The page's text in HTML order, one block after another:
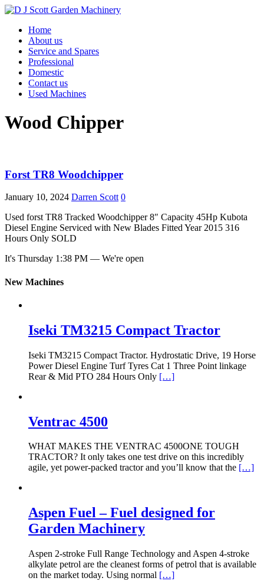
Home
About us
Service and Spares
Professional
Domestic
Contact us
Used Machines
Wood Chipper
Forst TR8 Woodchipper
January 10, 2024 Darren Scott 0
Used forst TR8 Tracked Woodchipper 8″ Capacity 45Hp Kubota
Diesel Engine Serviced with New Blades Fitted Year 2015 316
Hours Only SOLD
It's Thursday 1:38 PM — We're open
New Machines
Iseki TM3215 Compact Tractor
Iseki TM3215 Compact Tractor. Hydrostatic Drive, 19 Horse
Power Diesel Engine Turf Tyres Cat 1 Three Point linkage
Rear & Mid PTO 284 Hours Only […]
Ventrac 4500
WHAT MAKES THE VENTRAC 4500ONE TOUGH
TRACTOR? It only takes one test drive on this incredibly
agile, yet power-packed tractor and you’ll know that the […]
Aspen Fuel – Fuel designed for
Garden Machinery
Aspen 2-stroke Full Range Technology and Aspen 4-stroke
alkylate petrol are the cleanest forms of petrol that is available
on the market today. Using normal […]